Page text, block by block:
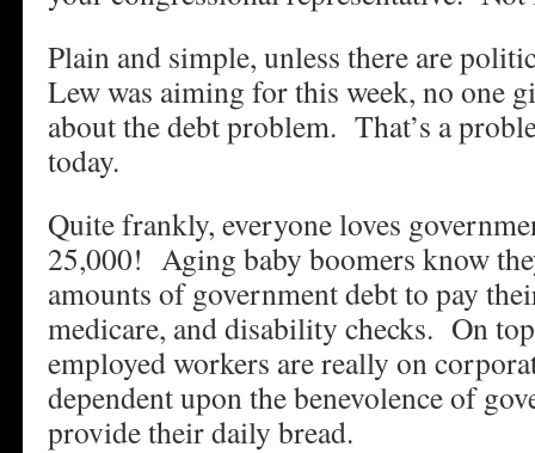
Plain and simple, unless there are
Lew was aiming for this week, no one
about the debt problem. That’s a
today.
Quite frankly, everyone loves
25,000! Aging baby boomers know
amounts of government debt to pay
medicare, and disability checks. On
employed workers are really on
dependent upon the benevolence of
provide their daily bread.